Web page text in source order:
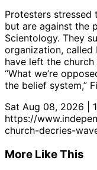
Protesters
but are against the
Scientology. They
organization, called
have left the
“What we’re
the belief system,”
Sat Aug 08, 2026 |
https://
church-decries-
More Like This